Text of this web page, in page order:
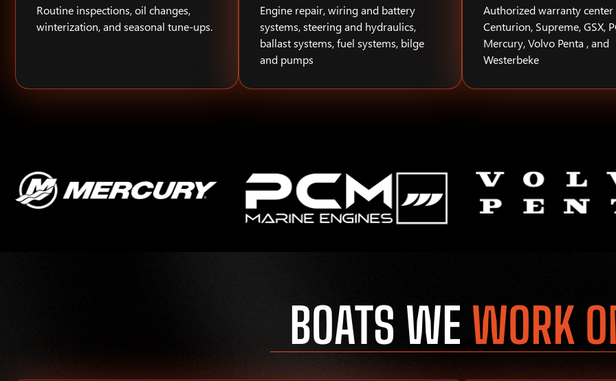
Routine inspections, oil changes,
winterization, and seasonal tune-ups.
Engine repair, wiring and battery
systems, steering and hydraulics,
ballast systems, fuel systems, bilge
and pumps
Authorized warranty
Centurion, Supreme, GSX,
Mercury, Volvo Penta , and
Westerbeke
BOATS WE WORK